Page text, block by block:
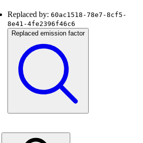
Replaced by: 60ac1518-78e7-8cf5-
8e41-4fe2396f46c6
Replaced emission factor